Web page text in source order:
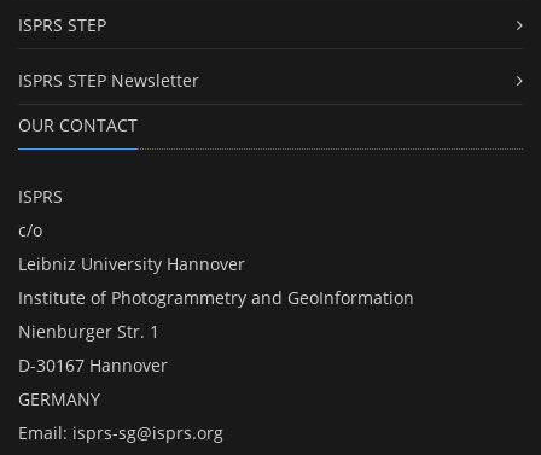
ISPRS STEP
ISPRS STEP Newsletter
OUR CONTACT
ISPRS
c/o
Leibniz University Hannover
Institute of Photogrammetry and GeoInformation
Nienburger Str. 1
D-30167 Hannover
GERMANY
Email: isprs-sg@isprs.org